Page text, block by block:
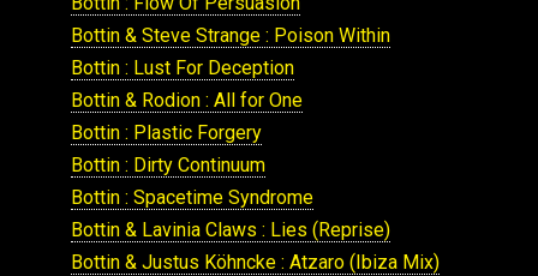
Bottin & Steve Strange : Poison Within
Bottin : Lust For Deception
Bottin & Rodion : All for One
Bottin : Plastic Forgery
Bottin : Dirty Continuum
Bottin : Spacetime Syndrome
Bottin & Lavinia Claws : Lies (Reprise)
Bottin & Justus Köhncke : Atzaro (Ibiza Mix)